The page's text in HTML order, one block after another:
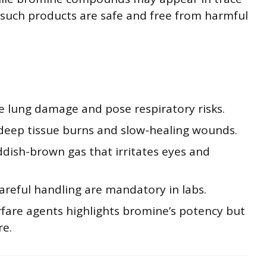
products are safe and free from harmful
lung damage and pose respiratory risks.
tissue burns and slow-healing wounds.
brown gas that irritates eyes and
handling are mandatory in labs.
agents highlights bromine’s potency but